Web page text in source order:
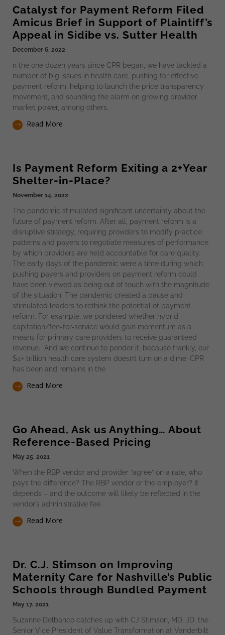
Catalyst for Payment Reform Filed
Amicus Brief in Support of Plaintiff’s
Appeal in Sidibe vs. Sutter Health
December 6, 2022
n the one dozen years since CPR began, we have tackled a
number of big issues in health care, pushing for effective
payment reform, helping to launch the price transparency
movement, and sounding the alarm on growing provider
market power, among others.
Read More
Is Payment Reform Exiting a 2+Year
Shelter-in-Place?
November 14, 2022
The pandemic stimulated significant uncertainty about the
future of payment reform. After all, payment reform is a
disruptive strategy, requiring providers to modify practice
patterns and payers to negotiate measures of performance
by which providers are held accountable for care quality.
The early days of the pandemic were a time during which
pushing payers and providers on payment reform could
have been viewed as being out of touch with the magnitude
of the situation. The pandemic created a pause and
stimulated leaders to rethink the potential of payment
reform. For example, we pondered whether hybrid
capitation/fee-for-service would gain momentum as a
means for primary care providers to receive guaranteed
revenue. And we continue to ponder it, because frankly, our
$4+ trillion health care system doesn’t turn on a dime. CPR
has been and remains in the
Read More
Go Ahead, Ask us Anything… About
Reference-Based Pricing
May 25, 2021
When the RBP vendor and provider “agree” on a rate, who
pays the difference? The RBP vendor or the employer? It
depends – and the outcome will likely be reflected in the
vendor’s administrative fee.
Read More
Dr. C.J. Stimson on Improving
Maternity Care for Nashville’s Public
Schools through Bundled Payment
May 17, 2021
Suzanne Delbanco catches up with CJ Stimson, MD, JD, the
Senior Vice President of Value Transformation at Vanderbilt